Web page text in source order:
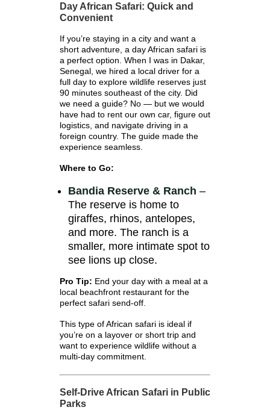
Day African Safari: Quick and
Convenient
If you’re staying in a city and want a
short adventure, a day African safari is
a perfect option. When I was in Dakar,
Senegal, we hired a local driver for a
full day to explore wildlife reserves just
90 minutes southeast of the city. Did
we need a guide? No — but we would
have had to rent our own car, figure out
logistics, and navigate driving in a
foreign country. The guide made the
experience seamless.
Where to Go:
Bandia Reserve & Ranch –
The reserve is home to
giraffes, rhinos, antelopes,
and more. The ranch is a
smaller, more intimate spot to
see lions up close.
Pro Tip: End your day with a meal at a
local beachfront restaurant for the
perfect safari send-off.
This type of African safari is ideal if
you’re on a layover or short trip and
want to experience wildlife without a
multi-day commitment.
Self-Drive African Safari in Public
Parks